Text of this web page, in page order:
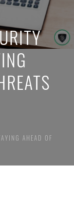
AHEAD OF